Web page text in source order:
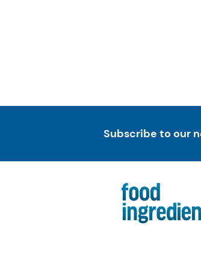
Subscribe to our